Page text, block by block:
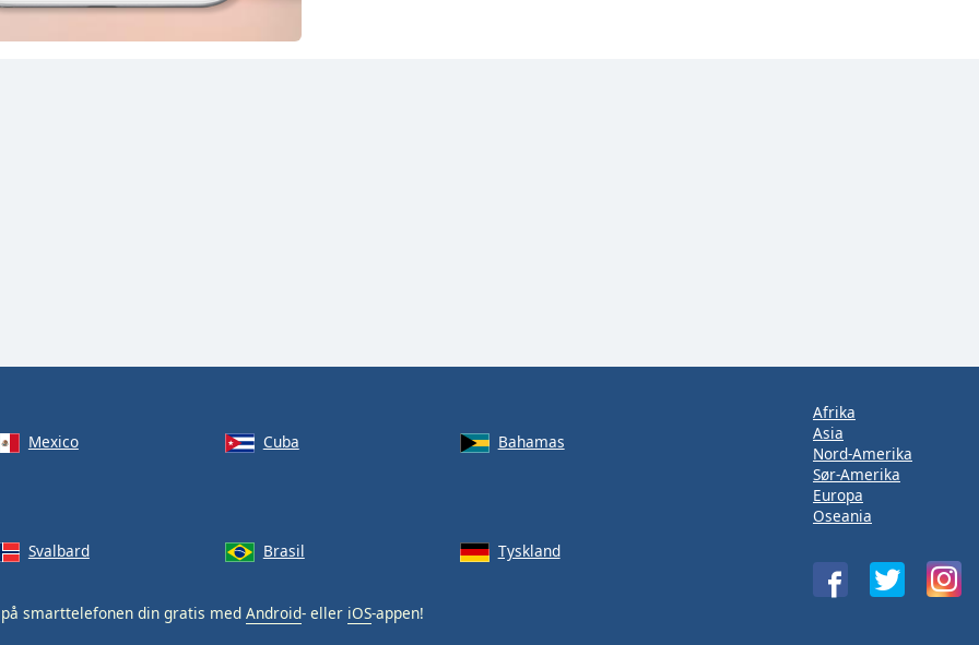
chill-out
Mexico Cuba
Bahamas
Svalbard Brasil Tyskland
på smarttelefonen din gratis med Android- eller iOS-appen!
Afrika
Asia
Nord-Amerika
Sør-Amerika
Europa
Oseania